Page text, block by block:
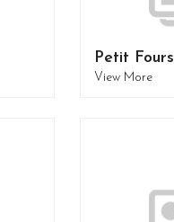
Petit Fours
View More